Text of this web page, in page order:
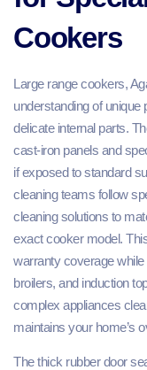
Cookers
Large range cookers,
understanding of
delicate internal parts.
cast-iron panels and
if exposed to standard
cleaning teams follow
cleaning solutions to
exact cooker model.
warranty coverage
broilers, and induction
complex appliances
maintains your home’s
The thick rubber door